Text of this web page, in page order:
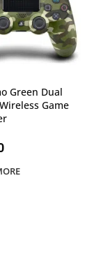
Green Dual
Game